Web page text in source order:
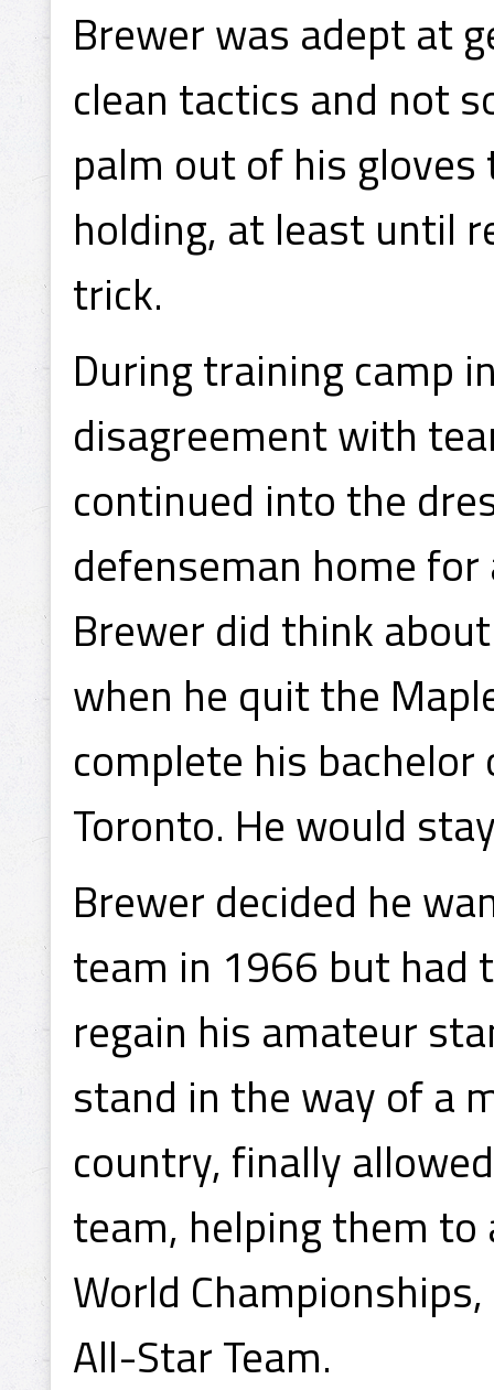
Brewer was adept at
clean tactics and not
palm out of his
holding, at least until
trick.
During training camp
disagreement with
continued into the
defenseman home
Brewer did think
when he quit the
complete his
Toronto. He would
Brewer decided he
team in 1966 but had
regain his amateur
stand in the way of a
country, finally
team, helping them to
World
All-Star Team.